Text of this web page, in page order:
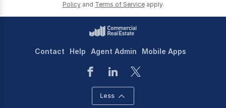
Policy and Terms of Service apply.
Contact Help Agent Admin Mobile Apps
Less